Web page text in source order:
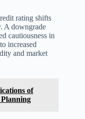
rating shifts
A downgrade
cautiousness in
increased
and market
of